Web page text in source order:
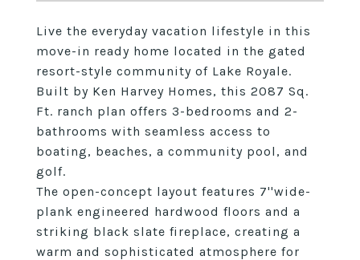
Live the everyday vacation lifestyle in this
move-in ready home located in the gated
resort-style community of Lake Royale.
Built by Ken Harvey Homes, this 2087 Sq.
Ft. ranch plan offers 3-bedrooms and 2-
bathrooms with seamless access to
boating, beaches, a community pool, and
golf.
The open-concept layout features 7''wide-
plank engineered hardwood floors and a
striking black slate fireplace, creating a
warm and sophisticated atmosphere for